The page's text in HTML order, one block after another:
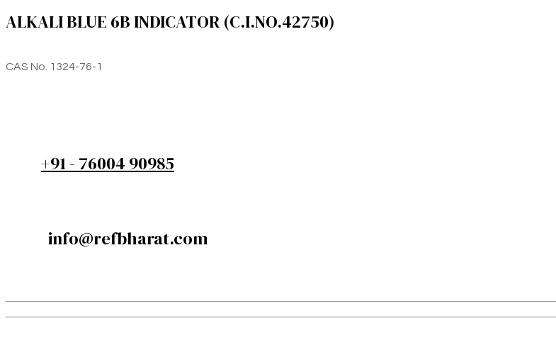
ALKALI BLUE 6B INDICATOR (C.I.NO.42750)
CAS No. 1324-76-1
+91 - 76004 90985
info@refbharat.com